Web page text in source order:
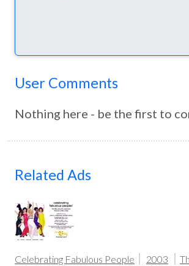
User Comments
Nothing here - be the first to
Related Ads
Celebrating Fabulous People 2003